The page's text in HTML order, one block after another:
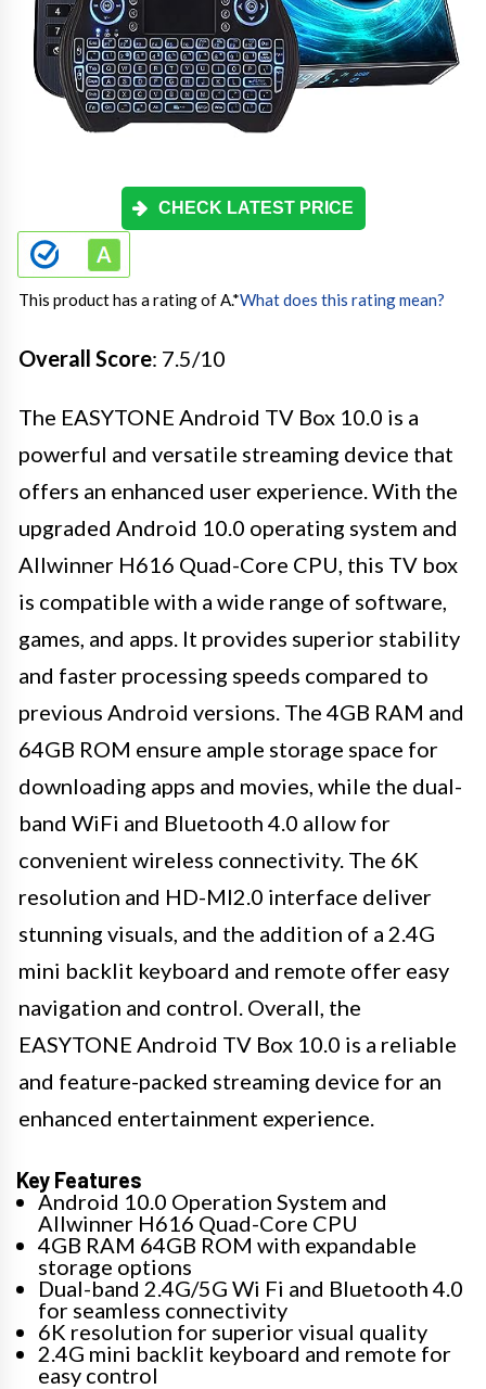
CHECK LATEST PRICE
This product has a rating of A.*What does this rating mean?
Overall Score: 7.5/10
The EASYTONE Android TV Box 10.0 is a
powerful and versatile streaming device that
offers an enhanced user experience. With the
upgraded Android 10.0 operating system and
Allwinner H616 Quad-Core CPU, this TV box
is compatible with a wide range of software,
games, and apps. It provides superior stability
and faster processing speeds compared to
previous Android versions. The 4GB RAM and
64GB ROM ensure ample storage space for
downloading apps and movies, while the dual-
band WiFi and Bluetooth 4.0 allow for
convenient wireless connectivity. The 6K
resolution and HD-MI2.0 interface deliver
stunning visuals, and the addition of a 2.4G
mini backlit keyboard and remote offer easy
navigation and control. Overall, the
EASYTONE Android TV Box 10.0 is a reliable
and feature-packed streaming device for an
enhanced entertainment experience.
Key Features
Android 10.0 Operation System and
Allwinner H616 Quad-Core CPU
4GB RAM 64GB ROM with expandable
storage options
Dual-band 2.4G/5G Wi Fi and Bluetooth 4.0
for seamless connectivity
6K resolution for superior visual quality
2.4G mini backlit keyboard and remote for
easy control